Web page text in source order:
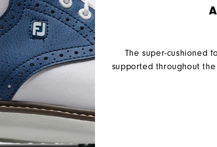
The super-cushioned
supported throughout